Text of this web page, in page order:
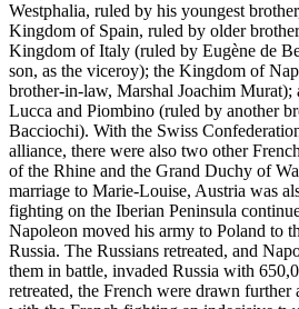
Westphalia, ruled by his youngest
Kingdom of Spain, ruled by older
Kingdom of Italy (ruled by Eugène de
son, as the viceroy); the Kingdom of
brother-in-law, Marshal Joachim
Lucca and Piombino (ruled by another
Bacciochi). With the Swiss
alliance, there were also two other
of the Rhine and the Grand Duchy of
marriage to Marie-Louise, Austria was
fighting on the Iberian Peninsula
Napoleon moved his army to Poland to
Russia. The Russians retreated, and
them in battle, invaded Russia with
retreated, the French were drawn further